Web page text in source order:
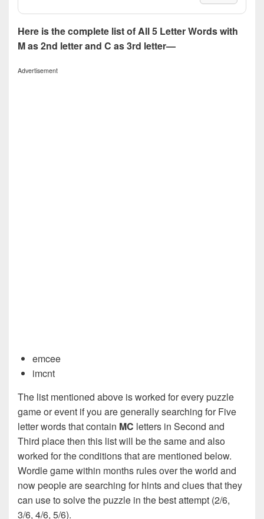
Here is the complete list of All 5 Letter Words with
M as 2nd letter and C as 3rd letter—
Advertisement
emcee
imcnt
The list mentioned above is worked for every puzzle
game or event if you are generally searching for Five
letter words that contain MC letters in Second and
Third place then this list will be the same and also
worked for the conditions that are mentioned below.
Wordle game within months rules over the world and
now people are searching for hints and clues that they
can use to solve the puzzle in the best attempt (2/6,
3/6, 4/6, 5/6).